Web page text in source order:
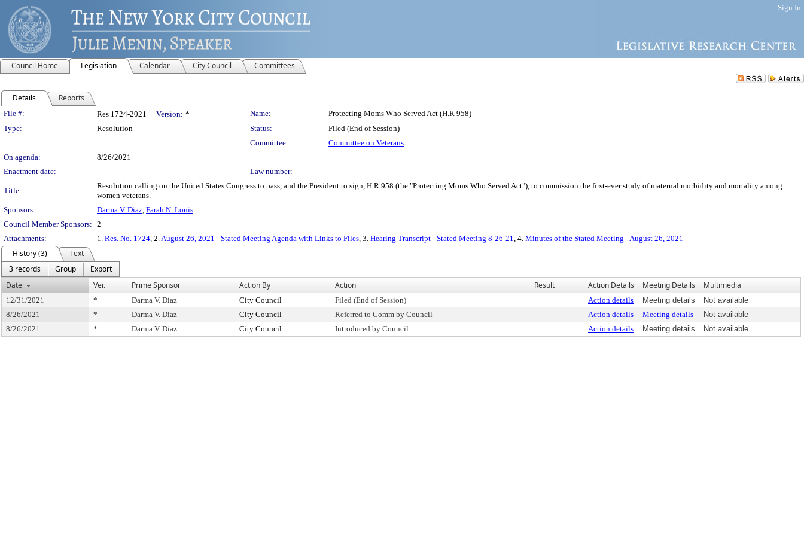
Sign In
Council Home Legislation Calendar City Council Committees
Details Reports
Legislation Details
File #: Res 1724-2021 Version: * Name:
Protecting Moms Who Served Act (H.R 958)
Type:
Resolution Status:
Filed (End of Session)
Committee:
Committee on Veterans
On agenda:
8/26/2021
Enactment date:
Law number:
Title:
Resolution calling on the United States Congress to pass, and the President to sign, H.R 958 (the "Protecting Moms Who Served Act"), to commission the first-ever study of maternal morbidity and mortality among
women veterans.
Sponsors:
Darma V. Diaz, Farah N. Louis
Council Member Sponsors: 2
Attachments:
1. Res. No. 1724, 2.August 26, 2021 - Stated Meeting Agenda with Links to Files, 3. Hearing Transcript - Stated Meeting 8-26-21, 4. Minutes of the Stated Meeting - August 26, 2021
History (3)
Text
3 records
Group
Export
Date
Ver. Prime Sponsor Action By Action Result Action Details Meeting Details Multimedia
12/31/2021 * Darma V. Diaz City Council Filed (End of Session) Action details Meeting details
Not available
8/26/2021
* Darma V. Diaz City Council Referred to Comm by Council Action details Meeting details
Not available
8/26/2021
* Darma V. Diaz City Council Introduced by Council Action details Meeting details Not available